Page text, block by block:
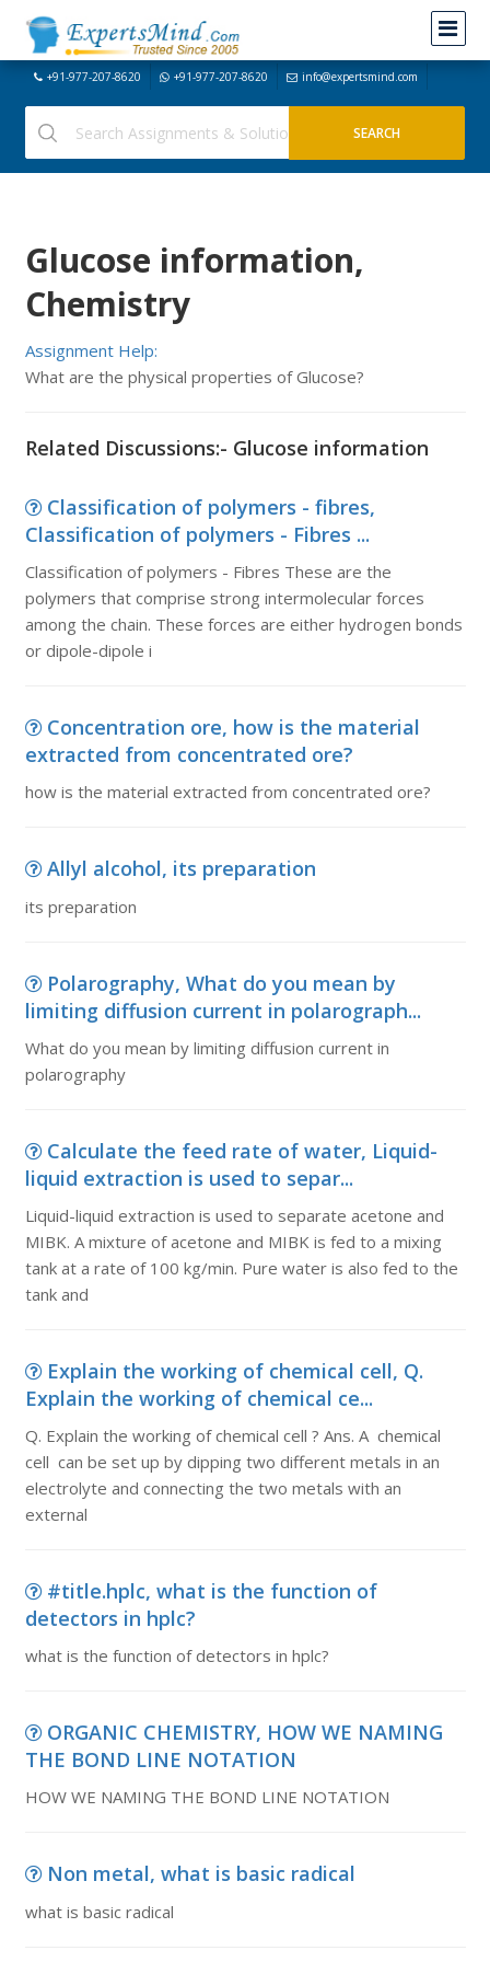
+91-977-207-8620 +91-977-207-8620 info@expertsmind.com
Glucose information,
Chemistry
Assignment Help:
What are the physical properties of Glucose?
Related Discussions:- Glucose information
Classification of polymers - fibres,
Classification of polymers - Fibres ...
Classification of polymers - Fibres These are the
polymers that comprise strong intermolecular forces
among the chain. These forces are either hydrogen bonds
or dipole-dipole i
Concentration ore, how is the material
extracted from concentrated ore?
how is the material extracted from concentrated ore?
Allyl alcohol, its preparation
its preparation
Polarography, What do you mean by
limiting diffusion current in polarograph...
What do you mean by limiting diffusion current in
polarography
Calculate the feed rate of water, Liquid-
liquid extraction is used to separ...
Liquid-liquid extraction is used to separate acetone and
MIBK. A mixture of acetone and MIBK is fed to a mixing
tank at a rate of 100 kg/min. Pure water is also fed to the
tank and
Explain the working of chemical cell, Q.
Explain the working of chemical ce...
Q. Explain the working of chemical cell ? Ans. A chemical
cell can be set up by dipping two different metals in an
electrolyte and connecting the two metals with an
external
#title.hplc, what is the function of
detectors in hplc?
what is the function of detectors in hplc?
ORGANIC CHEMISTRY, HOW WE NAMING
THE BOND LINE NOTATION
HOW WE NAMING THE BOND LINE NOTATION
Non metal, what is basic radical
what is basic radical